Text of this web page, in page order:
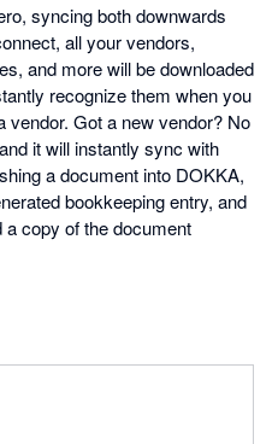
syncing both downwards
all your vendors,
and more will be downloaded
recognize them when you
vendor. Got a new vendor? No
it will instantly sync with
a document into DOKKA,
bookkeeping entry, and
copy of the document